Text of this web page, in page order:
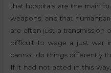
that hospitals are the main
weapons, and that
are often just a transmission
difficult to wage a just war
cannot do things differently
If it had not acted in this